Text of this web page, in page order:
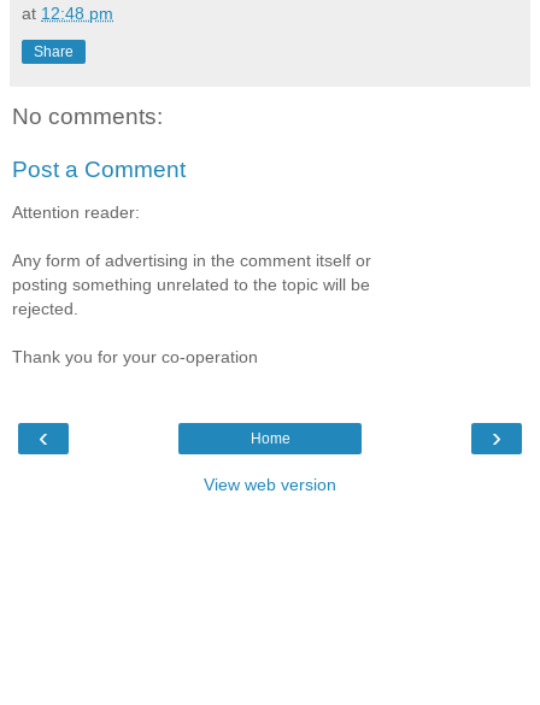
at 12:48 pm
Share
No comments:
Post a Comment
Attention reader:
Any form of advertising in the comment itself or
posting something unrelated to the topic will be
rejected.
Thank you for your co-operation
‹ ›
Home
View web version